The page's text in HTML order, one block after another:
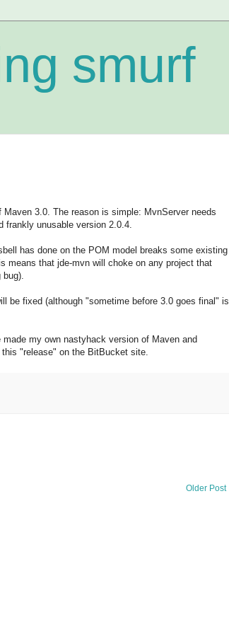
smurf
3.0. The reason is simple: MvnServer needs
frankly unusable version 2.0.4.
has done on the POM model breaks some existing
means that jde-mvn will choke on any project that
be fixed (although "sometime before 3.0 goes final" is
my own nastyhack version of Maven and
"release" on the BitBucket site.
Older Post